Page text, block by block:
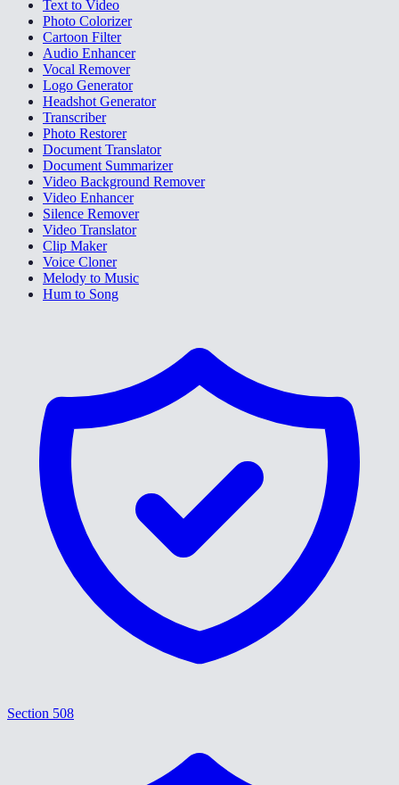
Text to Video
Photo Colorizer
Cartoon Filter
Audio Enhancer
Vocal Remover
Logo Generator
Headshot Generator
Transcriber
Photo Restorer
Document Translator
Document Summarizer
Video Background Remover
Video Enhancer
Silence Remover
Video Translator
Clip Maker
Voice Cloner
Melody to Music
Hum to Song
Section 508